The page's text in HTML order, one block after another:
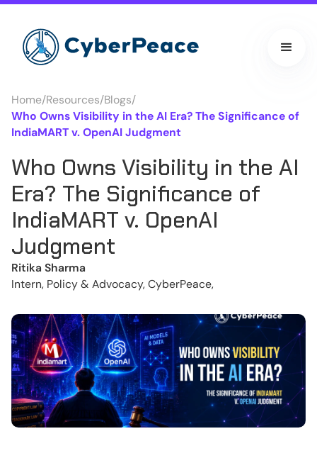
Home/Resources/Blogs/
Who Owns Visibility in the AI Era? The Significance of
IndiaMART v. OpenAI Judgment
Who Owns Visibility in the AI
Era? The Significance of
IndiaMART v. OpenAI
Judgment
Ritika Sharma
Intern, Policy & Advocacy, CyberPeace,